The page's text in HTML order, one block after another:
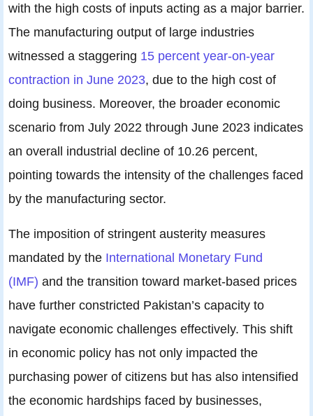
with the high costs of inputs acting as a major barrier.
The manufacturing output of large industries
witnessed a staggering 15 percent year-on-year
contraction in June 2023, due to the high cost of
doing business. Moreover, the broader economic
scenario from July 2022 through June 2023 indicates
an overall industrial decline of 10.26 percent,
pointing towards the intensity of the challenges faced
by the manufacturing sector.
The imposition of stringent austerity measures
mandated by the International Monetary Fund
(IMF) and the transition toward market-based prices
have further constricted Pakistan’s capacity to
navigate economic challenges effectively. This shift
in economic policy has not only impacted the
purchasing power of citizens but has also intensified
the economic hardships faced by businesses,